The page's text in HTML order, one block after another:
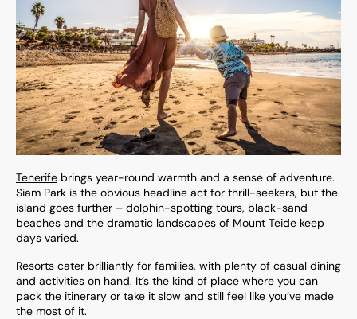
Tenerife brings year-round warmth and a sense of adventure.
Siam Park is the obvious headline act for thrill-seekers, but the
island goes further – dolphin-spotting tours, black-sand
beaches and the dramatic landscapes of Mount Teide keep
days varied.
Resorts cater brilliantly for families, with plenty of casual dining
and activities on hand. It’s the kind of place where you can
pack the itinerary or take it slow and still feel like you’ve made
the most of it.